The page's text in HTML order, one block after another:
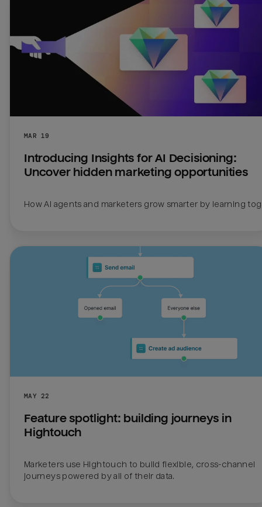
MAR 19
Introducing Insights for AI Decisioning:
Uncover hidden marketing opportunities
How AI agents and marketers grow smarter by learning
MAY 22
Feature spotlight: building journeys in
Hightouch
Marketers use Hightouch to build flexible, cross-channel
journeys powered by all of their data.